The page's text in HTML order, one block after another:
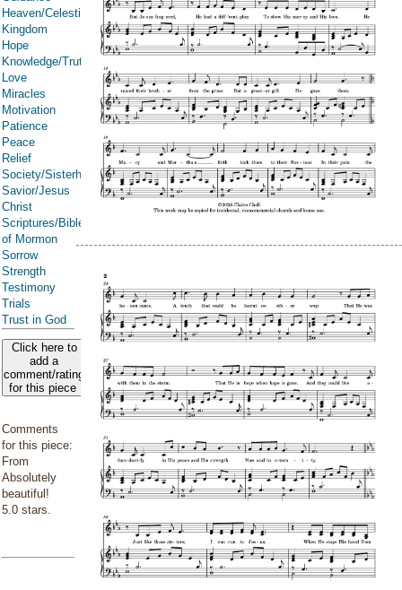
Heaven/Celestial
Kingdom
Hope
Knowledge/Truth
Love
Miracles
Motivation
Patience
Peace
Relief
Society/Sisterhood/Women
Savior/Jesus
Christ
Scriptures/Bible/Book
of Mormon
Sorrow
Strength
Testimony
Trials
Trust in God
Click here to
add a
comment/rating
for this piece
Comments
for this piece:
From
Absolutely
beautiful!
5.0 stars.